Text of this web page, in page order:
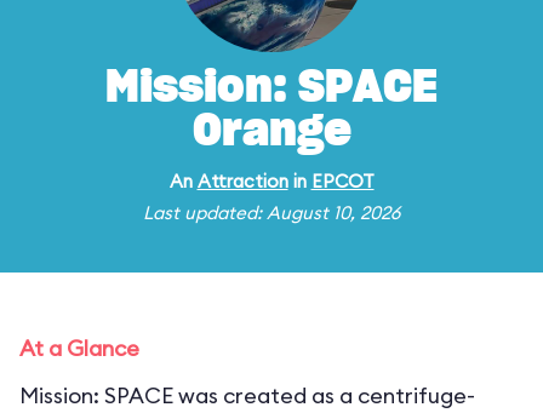
Mission: SPACE
Orange
An Attractionin EPCOT
Last updated: August 10, 2026
At a Glance
Mission: SPACE was created as a centrifuge-